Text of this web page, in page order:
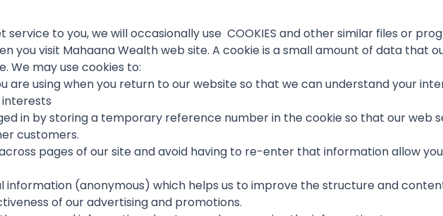
to you, we will occasionally use COOKIES and other similar files or
you visit Mahaana Wealth web site. A cookie is a small amount of data that
We may use cookies to:
are using when you return to our website so that we can understand your
in by storing a temporary reference number in the cookie so that our web
customers.
pages of our site and avoid having to re-enter that information allow
information (anonymous) which helps us to improve the structure and
of our advertising and promotions.